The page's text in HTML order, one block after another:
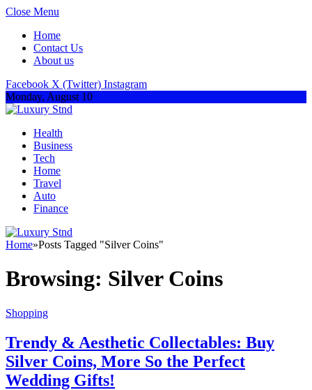
Close Menu
Home
Contact Us
About us
Facebook X (Twitter) Instagram
Monday, August 10
Health
Business
Tech
Home
Travel
Auto
Finance
Home»Posts Tagged "Silver Coins"
Browsing: Silver Coins
Shopping
Trendy & Aesthetic Collectables: Buy
Silver Coins, More So the Perfect
Wedding Gifts!